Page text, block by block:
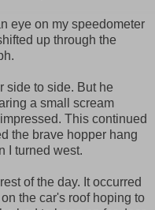
eye on my speedometer
up through the
side to side. But he
a small scream
This continued
the brave hopper hang
I turned west.
of the day. It occurred
the car's roof hoping to